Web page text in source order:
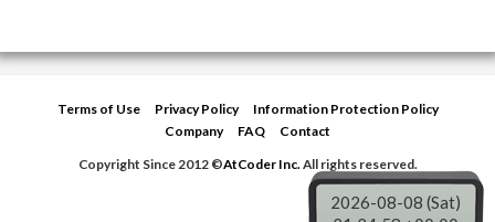
Terms of Use Privacy Policy
Information Protection Policy
Company
FAQ
Contact
Copyright Since 2012 ©AtCoder Inc.All rights reserved.
2026-08-08 (Sat)